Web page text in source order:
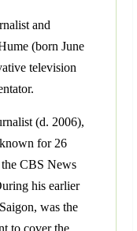
and
(born June
television
(d. 2006),
for 26
CBS News
his earlier
was the